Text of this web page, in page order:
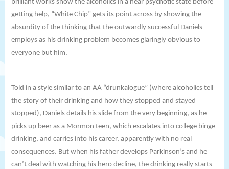
brilliant works show the alcoholics in a near psychotic state before
getting help, “White Chip” gets its point across by showing the
absurdity of the thinking that the outwardly successful Daniels
employs as his drinking problem becomes glaringly obvious to
everyone but him.
Told in a style similar to an AA “drunkalogue” (where alcoholics tell
the story of their drinking and how they stopped and stayed
stopped), Daniels details his slide from the very beginning, as he
picks up beer as a Mormon teen, which escalates into college binge
drinking, and carries into his career, apparently with no real
consequences. But when his father develops Parkinson’s and he
can’t deal with watching his hero decline, the drinking really starts